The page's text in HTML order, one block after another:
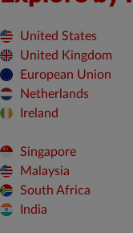
United States
United Kingdom
European Union
Netherlands
Ireland
Singapore
Malaysia
South Africa
India